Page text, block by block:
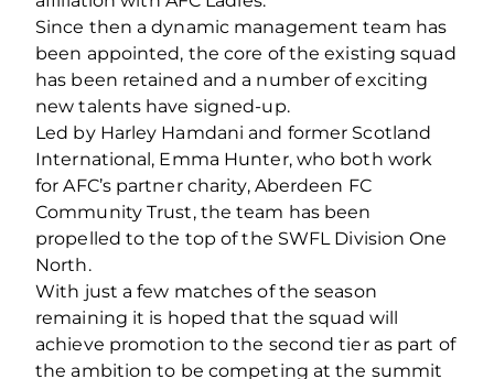
Since then a dynamic management team has
been appointed, the core of the existing squad
has been retained and a number of exciting
new talents have signed-up.
Led by Harley Hamdani and former Scotland
International, Emma Hunter, who both work
for AFC’s partner charity, Aberdeen FC
Community Trust, the team has been
propelled to the top of the SWFL Division One
North.
With just a few matches of the season
remaining it is hoped that the squad will
achieve promotion to the second tier as part of
the ambition to be competing at the summit